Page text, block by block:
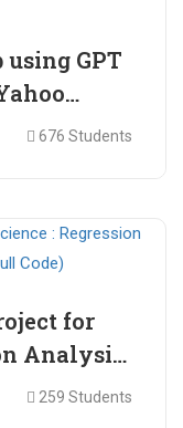
GPT
676 Students
for
Analysis
(with
259 Students